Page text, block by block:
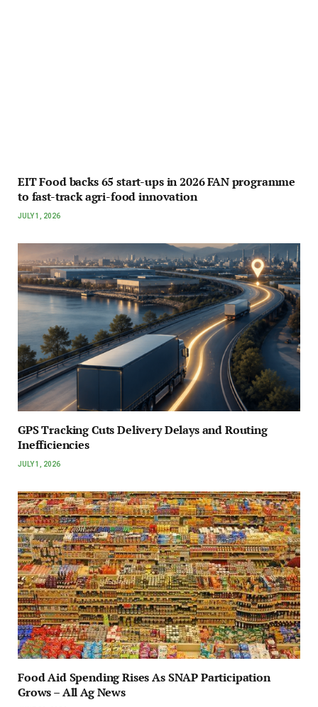
EIT Food backs 65 start-ups in 2026 FAN programme
to fast-track agri-food innovation
JULY 1, 2026
GPS Tracking Cuts Delivery Delays and Routing
Inefficiencies
JULY 1, 2026
Food Aid Spending Rises As SNAP Participation
Grows – All Ag News